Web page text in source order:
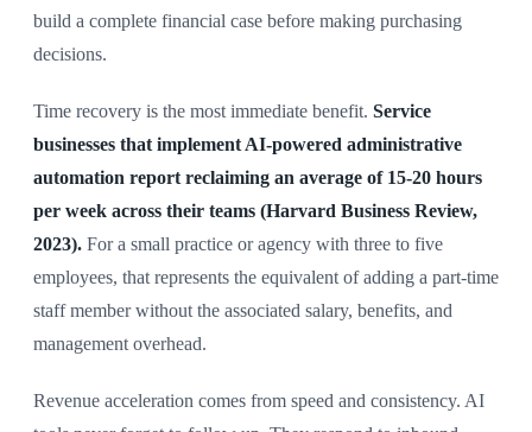
build a complete financial case before making purchasing
decisions.
Time recovery is the most immediate benefit. Service
businesses that implement AI-powered administrative
automation report reclaiming an average of 15-20 hours
per week across their teams (Harvard Business Review,
2023). For a small practice or agency with three to five
employees, that represents the equivalent of adding a part-time
staff member without the associated salary, benefits, and
management overhead.
Revenue acceleration comes from speed and consistency. AI